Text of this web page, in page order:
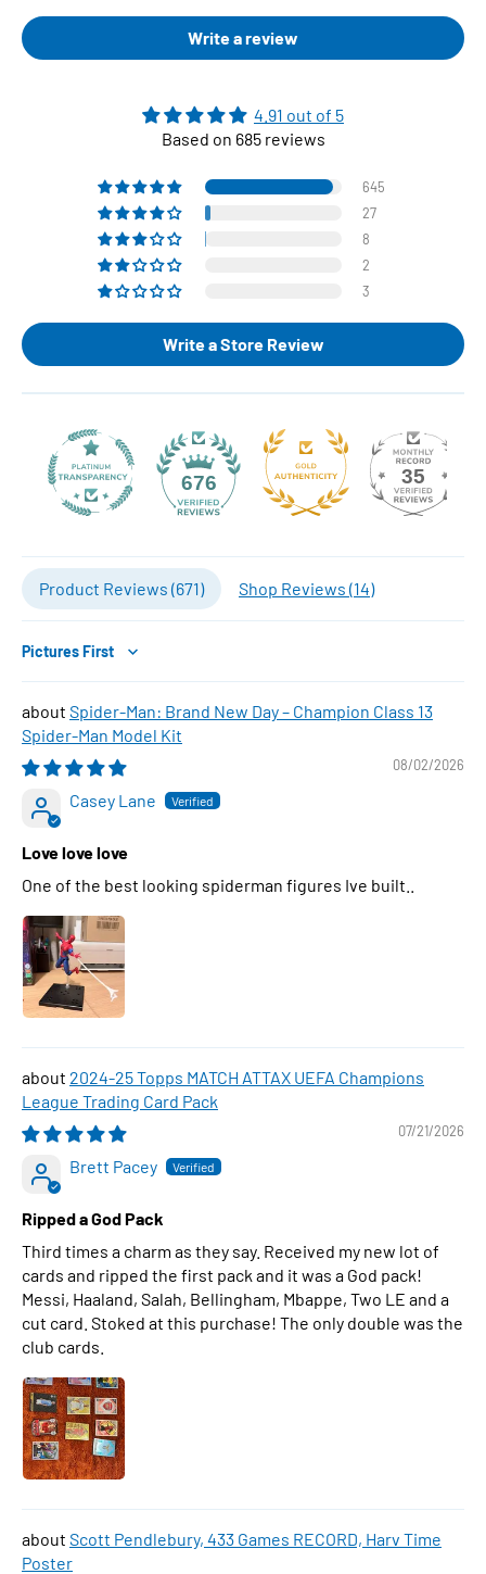
Write a review
4.91 out of 5
Based on 685 reviews
645
27
8
2
3
Write a Store Review
676 35
Product Reviews (671) Shop Reviews (14)
Sort by
Spider-Man: Brand New Day – Champion Class 13
Spider-Man Model Kit
08/02/2026
Casey Lane
Love love love
One of the best looking spiderman figures Ive built..
2024-25 Topps MATCH ATTAX UEFA Champions
League Trading Card Pack
07/21/2026
Brett Pacey
Ripped a God Pack
Third times a charm as they say. Received my new lot of
cards and ripped the first pack and it was a God pack!
Messi, Haaland, Salah, Bellingham, Mbappe, Two LE and a
cut card. Stoked at this purchase! The only double was the
club cards.
Scott Pendlebury, 433 Games RECORD, Harv Time
Poster